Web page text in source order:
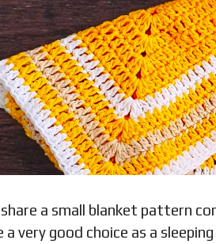
a small blanket pattern
a very good choice as a